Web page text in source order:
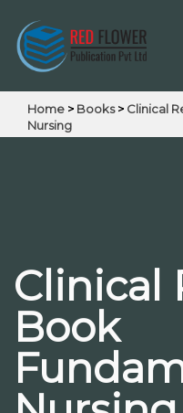
Home > Books> Clinical
Nursing
Clinical
Book